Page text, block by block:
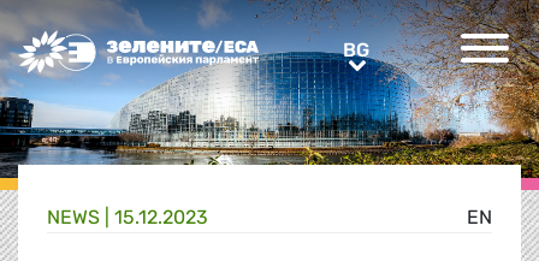
Greens/EFA Home BGBG
EN
NEWS | 15.12.2023